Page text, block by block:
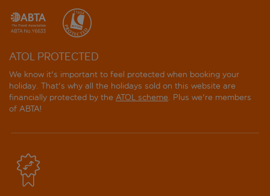
ATOL PROTECTED
We know it's important to feel protected when booking your
holiday. That's why all the holidays sold on this website are
financially protected by the ATOL scheme. Plus we're members
of ABTA!